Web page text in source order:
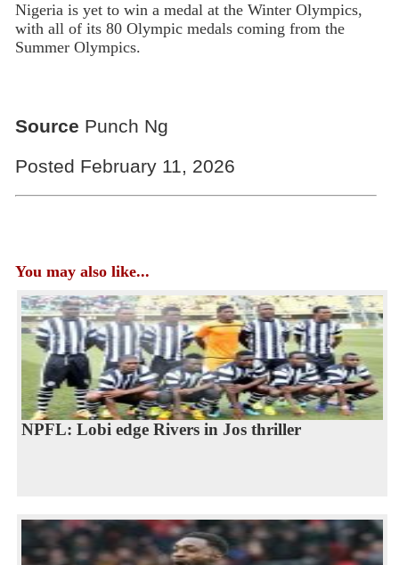
Nigeria is yet to win a medal at the Winter Olympics,
with all of its 80 Olympic medals coming from the
Summer Olympics.
Source Punch Ng
Posted February 11, 2026
You may also like...
NPFL: Lobi edge Rivers in Jos thriller